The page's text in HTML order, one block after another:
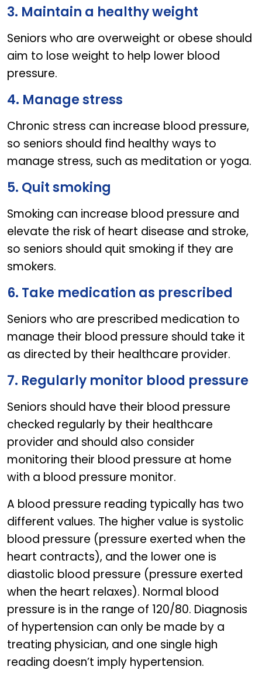
3. Maintain a healthy weight
Seniors who are overweight or obese should
aim to lose weight to help lower blood
pressure.
4. Manage stress
Chronic stress can increase blood pressure,
so seniors should find healthy ways to
manage stress, such as meditation or yoga.
5. Quit smoking
Smoking can increase blood pressure and
elevate the risk of heart disease and stroke,
so seniors should quit smoking if they are
smokers.
6. Take medication as prescribed
Seniors who are prescribed medication to
manage their blood pressure should take it
as directed by their healthcare provider.
7. Regularly monitor blood pressure
Seniors should have their blood pressure
checked regularly by their healthcare
provider and should also consider
monitoring their blood pressure at home
with a blood pressure monitor.
A blood pressure reading typically has two
different values. The higher value is systolic
blood pressure (pressure exerted when the
heart contracts), and the lower one is
diastolic blood pressure (pressure exerted
when the heart relaxes). Normal blood
pressure is in the range of 120/80. Diagnosis
of hypertension can only be made by a
treating physician, and one single high
reading doesn’t imply hypertension.